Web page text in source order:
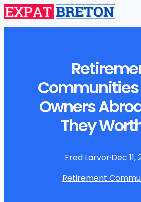
Communities
Owners
They
Fred Larvor·Dec 11,
Retirement